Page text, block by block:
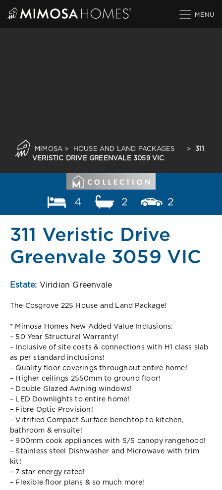
MIMOSA > HOUSE AND LAND PACKAGES >
311
VERISTIC DRIVE GREENVALE 3059 VIC
4 2 2
311 Veristic Drive
Greenvale 3059 VIC
Estate: Viridian Greenvale
The Cosgrove 225 House and Land Package!
* Mimosa Homes New Added Value Inclusions:
– 50 Year Structural Warranty!
– Inclusive of site costs & connections with H1 class slab
as per standard inclusions!
– Quality floor coverings throughout entire home!
– Higher ceilings 2550mm to ground floor!
– Double Glazed Awning windows!
– LED Downlights to entire home!
– Fibre Optic Provision!
– Vitrified Compact Surface benchtop to kitchen,
bathroom & ensuite!
– 900mm cook appliances with S/S canopy rangehood!
– Stainless steel Dishwasher and Microwave with trim
kit!
– 7 star energy rated!
– Flexible floor plans & so much more!